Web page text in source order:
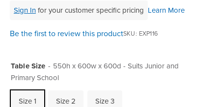
gallerySign Infor your customer specific pricing Learn More
Be the first to review this productSKU EXP116
Table Size
550h x 600w x 600d - Suits Junior and
Primary School
Size 1 Size 2 Size 3